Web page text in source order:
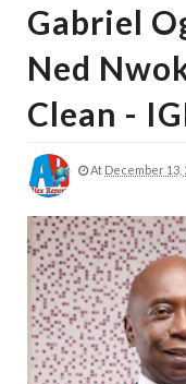
Gabriel
Ned
Clean -
At December 13,